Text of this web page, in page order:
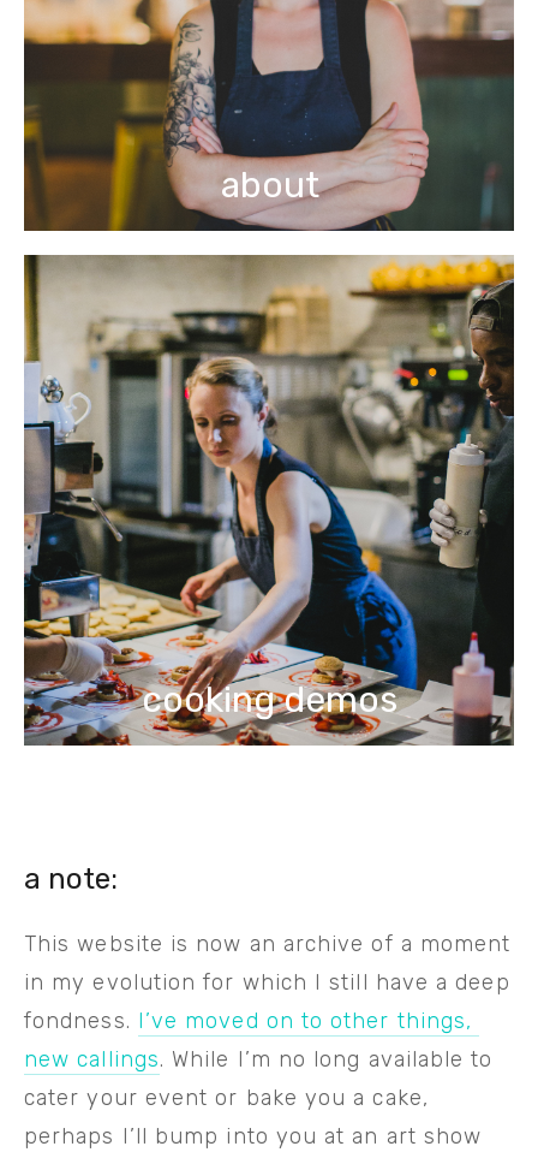
about
cooking demos
a note:
This website is now an archive of a moment
in my evolution for which I still have a deep
fondness. I’ve moved on to other things,
new callings. While I’m no long available to
cater your event or bake you a cake,
perhaps I’ll bump into you at an art show